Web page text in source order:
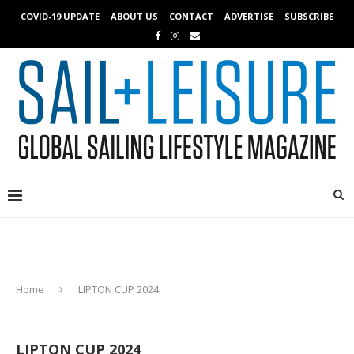
COVID-19 UPDATE ABOUT US CONTACT ADVERTISE SUBSCRIBE
Home LIPTON CUP 2024
LIPTON CUP 2024